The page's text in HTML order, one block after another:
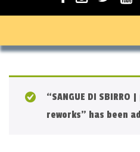
“SANGUE DI SBIRRO
reworks” has been